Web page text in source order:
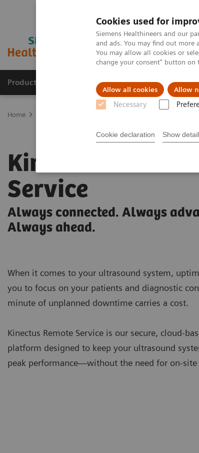
Cookies used for
Siemens Healthineers and our
and ads. You may find out
You may allow all cookies or
change your consent" button on
Allow all cookies Allow
Necessary
Cookie declaration Show
Products & Services Support &
Home
Kinectus Remote
Service
Always connected. Always
Always ahead.
When it comes to your ultrasound system,
you to focus on your patients and diagnostic
minute of unplanned downtime carries a cost.
Kinectus Remote Service is our secure, cloud-
platform designed to keep your ultrasound
peak performance—without the need for on-site